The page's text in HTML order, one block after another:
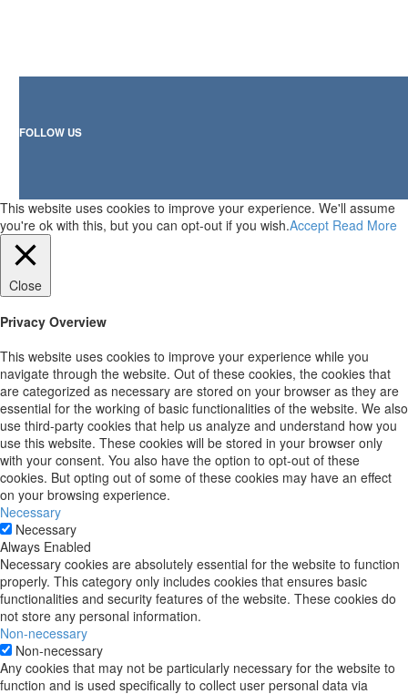
FOLLOW US
This website uses cookies to improve your experience. We'll assume
you're ok with this, but you can opt-out if you wish.Accept Read More
Close
Privacy Overview
This website uses cookies to improve your experience while you
navigate through the website. Out of these cookies, the cookies that
are categorized as necessary are stored on your browser as they are
essential for the working of basic functionalities of the website. We also
use third-party cookies that help us analyze and understand how you
use this website. These cookies will be stored in your browser only
with your consent. You also have the option to opt-out of these
cookies. But opting out of some of these cookies may have an effect
on your browsing experience.
Necessary
Necessary
Always Enabled
Necessary cookies are absolutely essential for the website to function
properly. This category only includes cookies that ensures basic
functionalities and security features of the website. These cookies do
not store any personal information.
Non-necessary
Non-necessary
Any cookies that may not be particularly necessary for the website to
function and is used specifically to collect user personal data via